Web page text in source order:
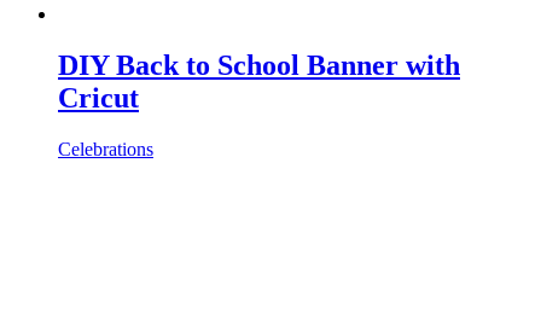
DIY Back to School Banner with
Cricut
Celebrations